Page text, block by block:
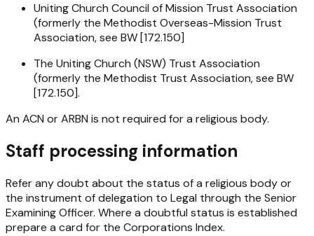
Uniting Church Council of Mission Trust Association
(formerly the Methodist Overseas-Mission Trust
Association, see BW [172.150]
The Uniting Church (NSW) Trust Association
(formerly the Methodist Trust Association, see BW
[172.150].
An ACN or ARBN is not required for a religious body.
Staff processing information
Refer any doubt about the status of a religious body or
the instrument of delegation to Legal through the Senior
Examining Officer. Where a doubtful status is established
prepare a card for the Corporations Index.